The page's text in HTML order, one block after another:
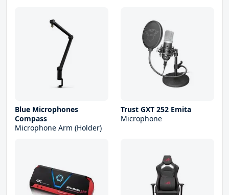
Blue Microphones
Compass
Microphone Arm (Holder)
Trust GXT 252 Emita
Microphone